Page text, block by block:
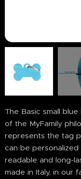
The Basic small
of the MyFamily
represents the tag
can be
readable and long-
made in Italy, in our